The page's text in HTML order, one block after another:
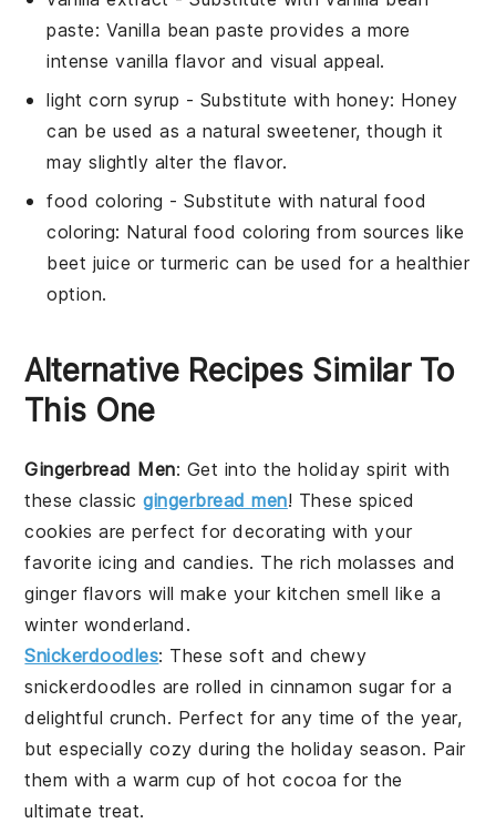
paste: Vanilla bean paste provides a more
intense vanilla flavor and visual appeal.
light corn syrup - Substitute with honey: Honey
can be used as a natural sweetener, though it
may slightly alter the flavor.
food coloring - Substitute withnatural food
coloring: Natural food coloring from sources like
beet juice or turmeric can be used for a healthier
option.
Alternative Recipes Similar To
This One
Gingerbread Men: Get into the holiday spirit with
these classicgingerbread men! These spiced
cookies are perfect for decorating with your
favorite icing and candies. The rich molasses and
ginger flavors will make your kitchen smell like a
winter wonderland.
Snickerdoodles: These soft and chewy
snickerdoodles are rolled in cinnamon sugar for a
delightful crunch. Perfect for any time of the year,
but especially cozy during the holiday season. Pair
them with a warm cup of hot cocoa for the
ultimate treat.